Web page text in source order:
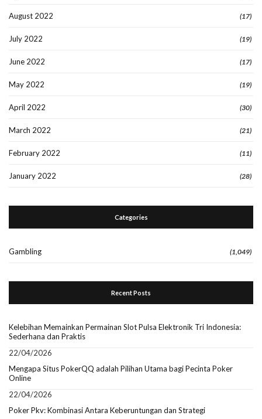
August 2022 (17)
July 2022 (19)
June 2022 (17)
May 2022 (19)
April 2022 (30)
March 2022 (21)
February 2022 (11)
January 2022 (28)
Categories
Gambling (1,049)
Recent Posts
Kelebihan Memainkan Permainan Slot Pulsa Elektronik Tri Indonesia:
Sederhana dan Praktis
22/04/2026
Mengapa Situs PokerQQ adalah Pilihan Utama bagi Pecinta Poker
Online
22/04/2026
Poker Pkv: Kombinasi Antara Keberuntungan dan Strategi